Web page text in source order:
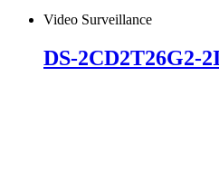
Video Surveillance
DS-2CD2T26G2-